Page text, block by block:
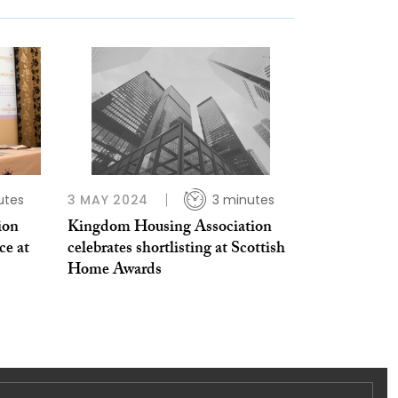
at
3 MAY 2024 3 minutes
Kingdom Housing Association
celebrates shortlisting at Scottish
Home Awards